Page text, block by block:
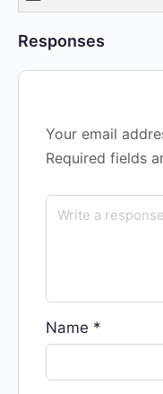
Responses
Your email
Required fields
Name *